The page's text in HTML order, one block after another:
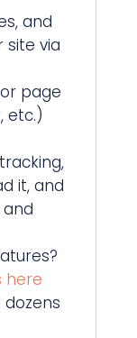
and
site via
page
etc.)
it, and
here